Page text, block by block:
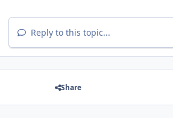
Reply to this topic...
Share